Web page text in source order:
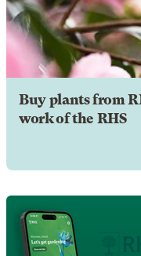
Buy plants from
work of the RHS